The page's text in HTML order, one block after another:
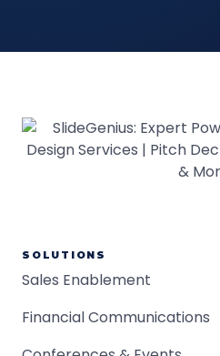
SOLUTIONS
Sales Enablement
Financial Communications